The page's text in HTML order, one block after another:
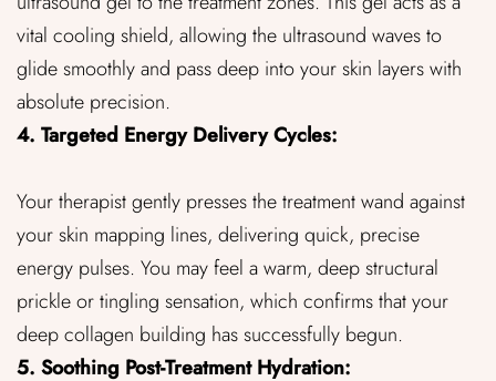
vital cooling shield, allowing the ultrasound waves to
glide smoothly and pass deep into your skin layers with
absolute precision.
4. Targeted Energy Delivery Cycles:
Your therapist gently presses the treatment wand against
your skin mapping lines, delivering quick, precise
energy pulses. You may feel a warm, deep structural
prickle or tingling sensation, which confirms that your
deep collagen building has successfully begun.
5. Soothing Post-Treatment Hydration: